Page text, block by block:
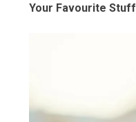
Your Favourite Stuff